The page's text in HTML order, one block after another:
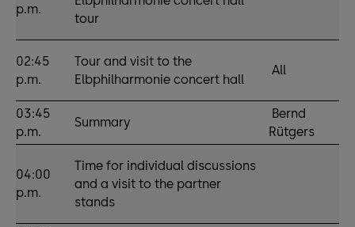
p.m.
tour
02:45
p.m.
Tour and visit to the
Elbphilharmonie concert hall
All
03:45
p.m.
Summary
Bernd
Rütgers
04:00
p.m.
Time for individual discussions
and a visit to the partner
stands